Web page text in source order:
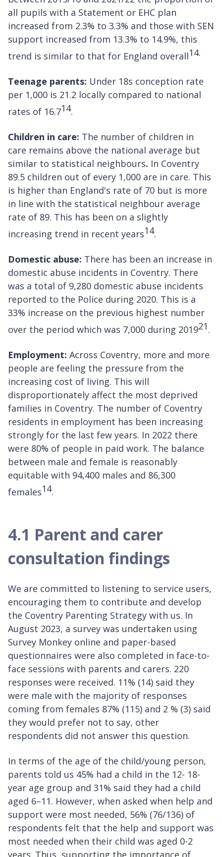
all pupils with a Statement or EHC plan
increased from 2.3% to 3.3% and those with SEN
support increased from 13.3% to 14.9%, this
trend is similar to that for England overall14.
Teenage parents: Under 18s conception rate
per 1,000 is 21.2 locally compared to national
rates of 16.714.
Children in care: The number of children in
care remains above the national average but
similar to statistical neighbours. In Coventry
89.5 children out of every 1,000 are in care. This
is higher than England's rate of 70 but is more
in line with the statistical neighbour average
rate of 89. This has been on a slightly
increasing trend in recent years14.
Domestic abuse: There has been an increase in
domestic abuse incidents in Coventry. There
was a total of 9,280 domestic abuse incidents
reported to the Police during 2020. This is a
33% increase on the previous highest number
over the period which was 7,000 during 201921.
Employment: Across Coventry, more and more
people are feeling the pressure from the
increasing cost of living. This will
disproportionately affect the most deprived
families in Coventry. The number of Coventry
residents in employment has been increasing
strongly for the last few years. In 2022 there
were 80% of people in paid work. The balance
between male and female is reasonably
equitable with 94,400 males and 86,300
females14.
4.1 Parent and carer
consultation findings
We are committed to listening to service users,
encouraging them to contribute and develop
the Coventry Parenting Strategy with us. In
August 2023, a survey was undertaken using
Survey Monkey online and paper-based
questionnaires were also completed in face-to-
face sessions with parents and carers. 220
responses were received. 11% (14) said they
were male with the majority of responses
coming from females 87% (115) and 2 % (3) said
they would prefer not to say, other
respondents did not answer this question.
In terms of the age of the child/young person,
parents told us 45% had a child in the 12- 18-
year age group and 31% said they had a child
aged 6–11. However, when asked when help and
support were most needed, 56% (76/136) of
respondents felt that the help and support was
most needed when their child was aged 0-2
years. Thus, supporting the importance of